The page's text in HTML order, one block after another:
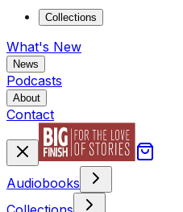
Collections
What's New
News
Podcasts
About
Contact
Audiobooks